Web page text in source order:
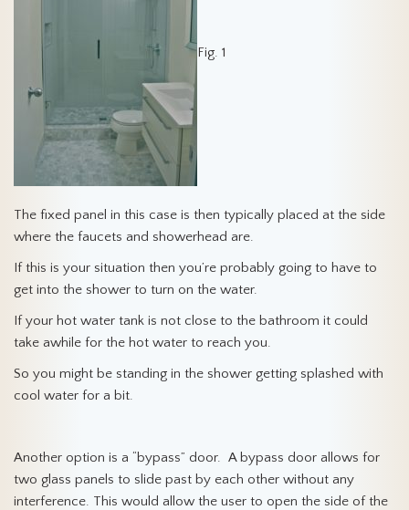
Fig. 1
The fixed panel in this case is then typically placed at the side
where the faucets and showerhead are.
If this is your situation then you’re probably going to have to
get into the shower to turn on the water.
If your hot water tank is not close to the bathroom it could
take awhile for the hot water to reach you.
So you might be standing in the shower getting splashed with
cool water for a bit.
Another option is a “bypass” door. A bypass door allows for
two glass panels to slide past by each other without any
interference. This would allow the user to open the side of the